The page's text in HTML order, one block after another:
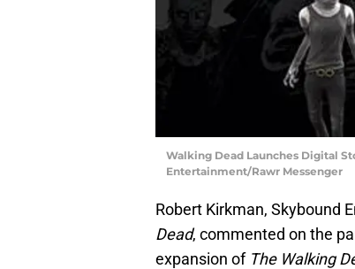
Walking Dead Launches Digital
Entertainment/Rawr Messenger
Robert Kirkman, Skybound
Dead, commented on the
expansion of The Walking